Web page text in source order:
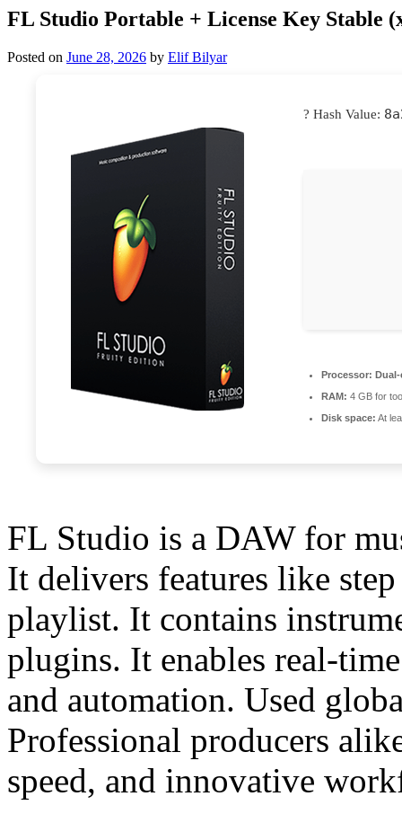
FL Studio Portable + License Key Stable
Posted on June 28, 2026 by Elif Bilyar
? Hash Value:
Processor:
RAM: 4 GB for
Disk space: At
FL Studio is a DAW for
It delivers features like
playlist. It contains
plugins. It enables real-
and automation. Used
Professional producers
speed, and innovative